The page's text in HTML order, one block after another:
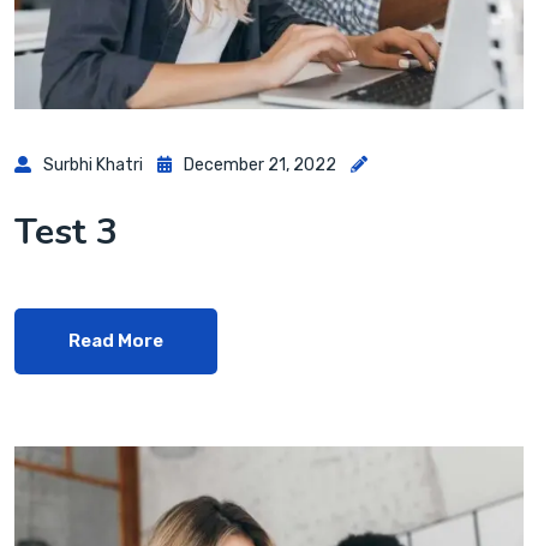
Surbhi Khatri December 21, 2022
Test 3
Read More